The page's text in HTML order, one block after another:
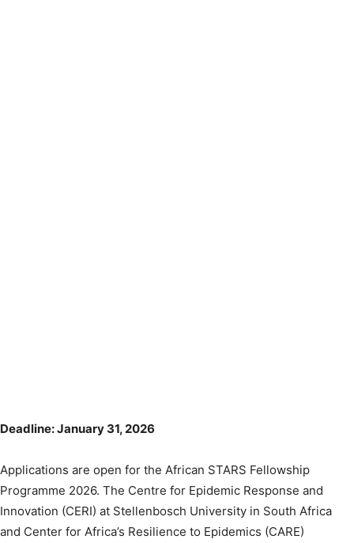
Deadline: January 31, 2026
Applications are open for the African STARS Fellowship
Programme 2026. The Centre for Epidemic Response and
Innovation (CERI) at Stellenbosch University in South Africa
and Center for Africa’s Resilience to Epidemics (CARE)